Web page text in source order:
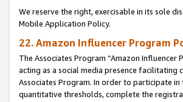
We reserve the right, exercisable in its sole
Mobile Application Policy.
22. Amazon Influencer Program
The Associates Program “Amazon
acting as a social media presence
Associates Program. In order to participate
quantitative thresholds, complete the